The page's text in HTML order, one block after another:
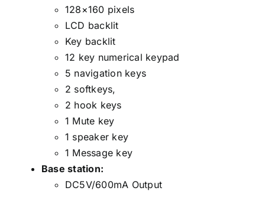
128×160 pixels
LCD backlit
Key backlit
12 key numerical keypad
5 navigation keys
2 softkeys,
2 hook keys
1 Mute key
1 speaker key
1 Message key
Base station:
DC5V/600mA Output